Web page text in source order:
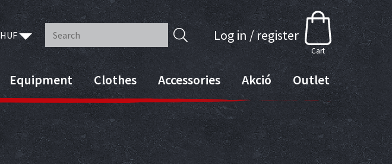
HUF Log in / register
Cart
Equipment Clothes Accessories Akció Outlet